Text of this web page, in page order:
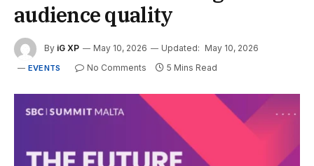
audience quality
By iG XP May 10, 2026 Updated: May 10, 2026
EVENTS No Comments 5 Mins Read